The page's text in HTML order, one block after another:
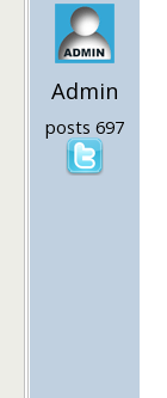
Admin
posts 697